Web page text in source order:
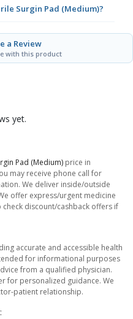
Surgin Pad (Medium)?
a Review
with this product
yet.
Pad (Medium) price in
may receive phone call for
We deliver inside/outside
offer express/urgent medicine
discount/cashback offers if
accurate and accessible health
for informational purposes
from a qualified physician.
for personalized guidance. We
patient relationship.